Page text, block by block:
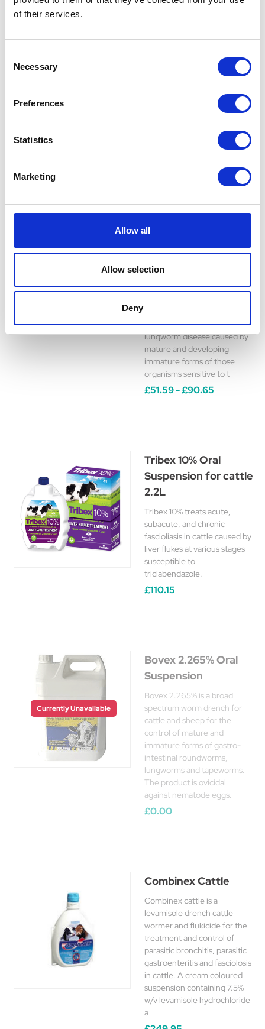
of their services.
Selection
Necessary
Preferences
Statistics
Marketing
Allow all
Allow selection
Deny
Cattle & Sheep 5L
Treat infections caused by
adult Fasciola hepatica &
segments. Legal Category:
POM-VPS. Effective & safe
Levacide Low
Volume 7.5% Oral
anthelmintic for use in the
treatment and control of
parasitic gastro-enteritis and
lungworm disease caused by
mature and developing
immature forms of those
organisms sensitive to t
£51.59 - £90.65
Tribex 10% Oral
Suspension for cattle
2.2L
Tribex 10% treats acute,
subacute, and chronic
fascioliasis in cattle caused by
liver flukes at various stages
susceptible to
triclabendazole.
£110.15
Currently Unavailable
Bovex 2.265% Oral
Suspension
Bovex 2.265% is a broad
spectrum worm drench for
cattle and sheep for the
control of mature and
immature forms of gastro-
intestinal roundworms,
lungworms and tapeworms.
The product is ovicidal
against nematode eggs.
£0.00
Combinex Cattle
Combinex cattle is a
levamisole drench cattle
wormer and flukicide for the
treatment and control of
parasitic bronchitis, parasitic
gastroenteritis and fasciolosis
in cattle. A cream coloured
suspension containing 7.5%
w/v levamisole hydrochloride
a